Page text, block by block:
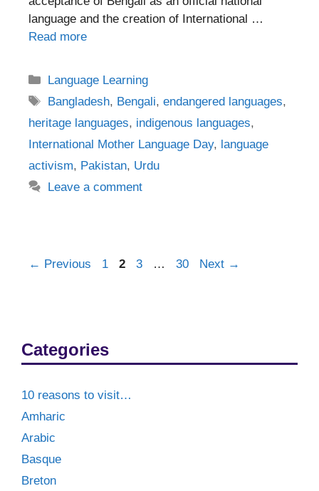
language and the creation of International …
Read more
Categories
Language Learning
Tags
Bangladesh, Bengali,endangered languages,
heritage languages, indigenous languages,
International Mother Language Day, language
activism, Pakistan, Urdu
Leave a comment
Post
← Previous Page
1 Page
2 Page
3 … Page
30 Next →
Categories
10 reasons to visit…
Amharic
Arabic
Basque
Breton